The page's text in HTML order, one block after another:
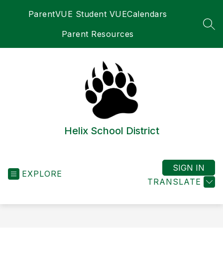
ParentVUE Student VUECalendars
Parent Resources
Helix School District
EXPLORE
TRANSLATE
SIGN IN